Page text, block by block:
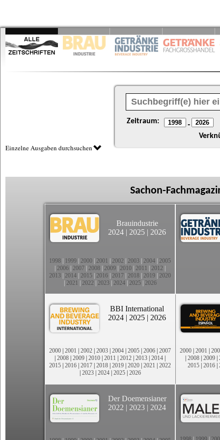
Zeitraum: -
Einzelne Ausgaben durchsuchen
Sachon-
Brauindustrie
2024 | 2025 | 2026
1998 1999 2000 2001 2002 2003 2004 2005
2006 2007 2008 2009 2010 2011 2012
2013 2014 2015 2016 2017 2018 2019 2020
2021 2022 2023| 2024| 2025| 2026
BBI International
2024 | 2025 | 2026
2000 | 2001 | 2002 | 2003 | 2004 | 2005 | 2006 | 2007
| 2008 | 2009 | 2010 | 2011 | 2012 | 2013 | 2014 |
2015 | 2016 | 2017 | 2018 | 2019 | 2020 | 2021 | 2022
| 2023| 2024| 2025| 2026
2000 | 2001 |
| 2008 | 2009 |
2015 | 2016 |
Der Doemensianer
2022 | 2023 | 2024